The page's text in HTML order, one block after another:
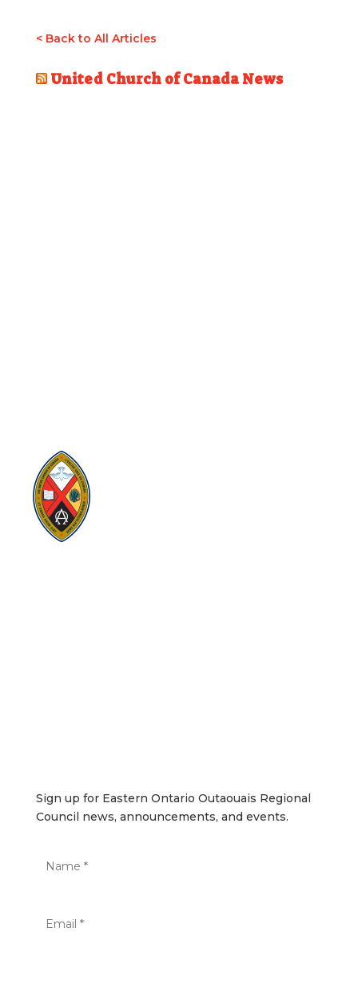
< Back to All Articles
United Church of Canada News
Sign up for Eastern Ontario Outaouais Regional
Council news, announcements, and events.